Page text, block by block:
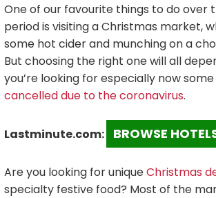
One of our favourite things to do over
period is visiting a Christmas market,
some hot cider and munching on a
But choosing the right one will all
you’re looking for especially now
cancelled due to the coronavirus.
Lastminute.com: BROWSE
Are you looking for uniqueChristmas
specialty festive food? Most of the